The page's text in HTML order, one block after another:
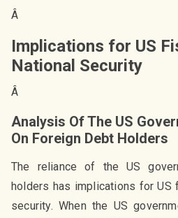
Â
Implications for US
National Security
Â
Analysis Of The US
On Foreign Debt Holders
The reliance of the US
holders has implications for US
security. When the US